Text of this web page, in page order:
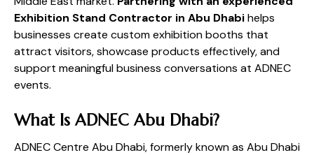
Exhibition Stand Contractor in Abu Dhabihelps
businesses create custom exhibition booths that
attract visitors, showcase products effectively, and
support meaningful business conversations at ADNEC
events.
What Is ADNEC Abu Dhabi?
ADNEC Centre Abu Dhabi, formerly known as Abu Dhabi